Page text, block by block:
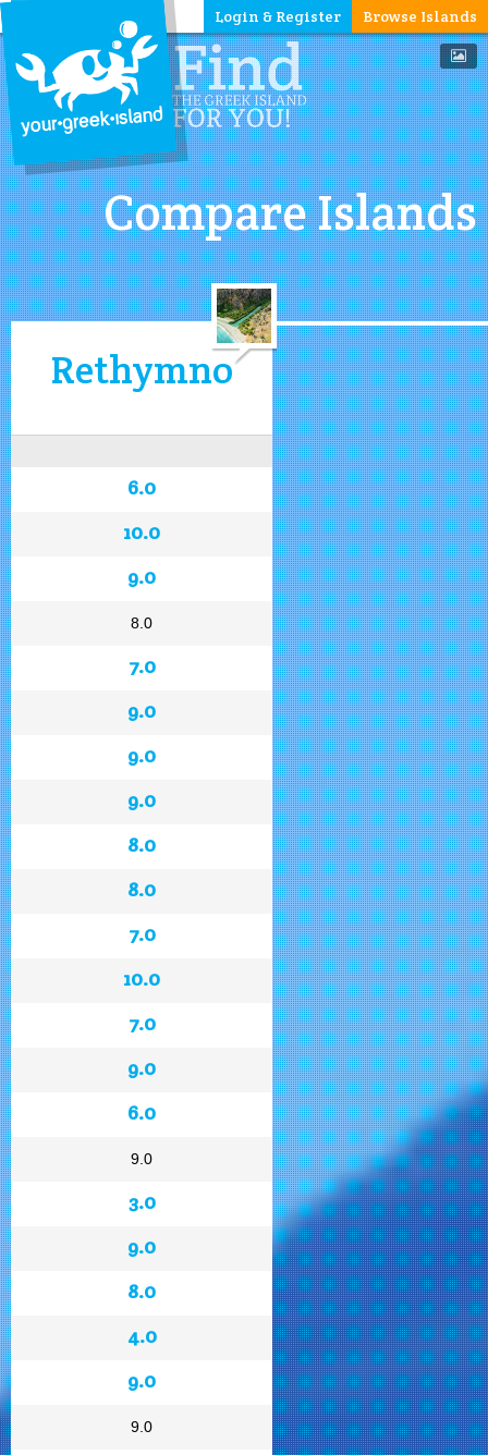
Browse Islands
Login & Register
Compare Islands
Rethymno
6.0
10.0
9.0
8.0
7.0
9.0
9.0
9.0
8.0
8.0
7.0
10.0
7.0
9.0
6.0
9.0
3.0
9.0
8.0
4.0
9.0
9.0